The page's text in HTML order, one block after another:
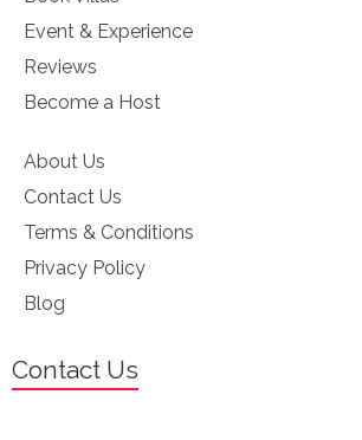
Event & Experience
Reviews
Become a Host
About Us
Contact Us
Terms & Conditions
Privacy Policy
Blog
Contact Us